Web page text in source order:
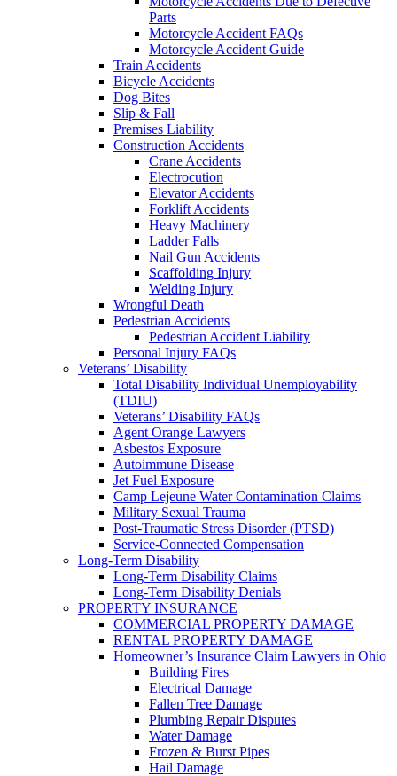
Parts
Motorcycle Accident FAQs
Motorcycle Accident Guide
Train Accidents
Bicycle Accidents
Dog Bites
Slip & Fall
Premises Liability
Construction Accidents
Crane Accidents
Electrocution
Elevator Accidents
Forklift Accidents
Heavy Machinery
Ladder Falls
Nail Gun Accidents
Scaffolding Injury
Welding Injury
Wrongful Death
Pedestrian Accidents
Pedestrian Accident Liability
Personal Injury FAQs
Veterans’ Disability
Total Disability Individual Unemployability
(TDIU)
Veterans’ Disability FAQs
Agent Orange Lawyers
Asbestos Exposure
Autoimmune Disease
Jet Fuel Exposure
Camp Lejeune Water Contamination Claims
Military Sexual Trauma
Post-Traumatic Stress Disorder (PTSD)
Service-Connected Compensation
Long-Term Disability
Long-Term Disability Claims
Long-Term Disability Denials
PROPERTY INSURANCE
COMMERCIAL PROPERTY DAMAGE
RENTAL PROPERTY DAMAGE
Homeowner’s Insurance Claim Lawyers in Ohio
Building Fires
Electrical Damage
Fallen Tree Damage
Plumbing Repair Disputes
Water Damage
Frozen & Burst Pipes
Hail Damage